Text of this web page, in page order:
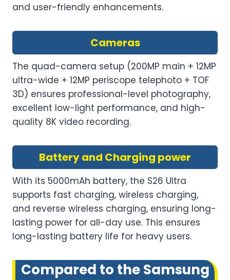
and user-friendly enhancements.
Cameras
The quad-camera setup (200MP main + 12MP
ultra-wide + 12MP periscope telephoto + TOF
3D) ensures professional-level photography,
excellent low-light performance, and high-
quality 8K video recording.
Battery and Charging power
With its 5000mAh battery, the S26 Ultra
supports fast charging, wireless charging,
and reverse wireless charging, ensuring long-
lasting power for all-day use. This ensures
long-lasting battery life for heavy users.
Compared to the Samsung